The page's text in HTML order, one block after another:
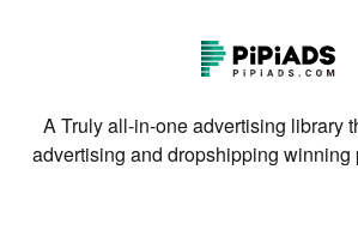
A Truly all-in-one advertising library
advertising and dropshipping winning